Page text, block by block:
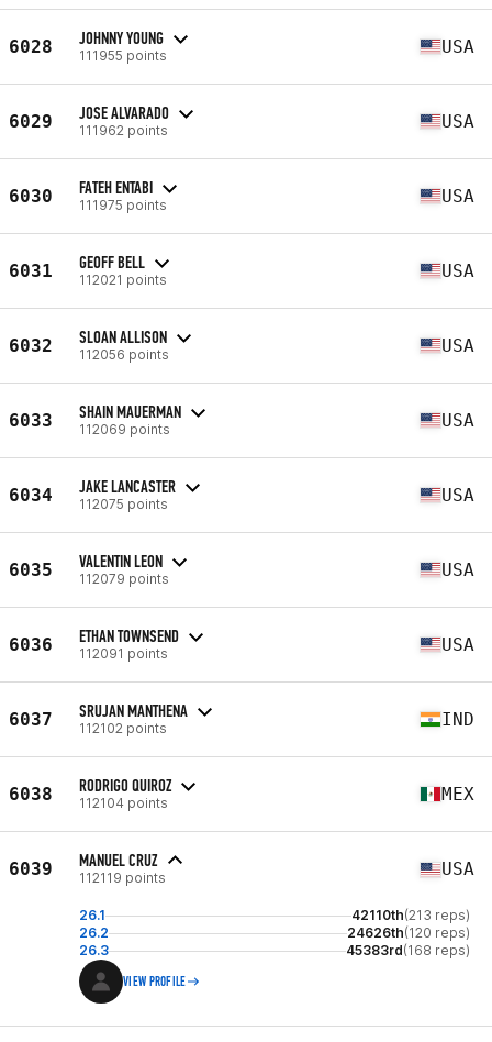
6028 JOHNNY YOUNG
111955 points USA
6029 JOSE ALVARADO
111962 points USA
6030 FATEH ENTABI
111975 points USA
6031 GEOFF BELL
112021 points USA
6032 SLOAN ALLISON
112056 points USA
6033 SHAIN MAUERMAN
112069 points USA
6034 JAKE LANCASTER
112075 points USA
6035 VALENTIN LEON
112079 points USA
6036 ETHAN TOWNSEND
112091 points USA
6037 SRUJAN MANTHENA
112102 points IND
6038 RODRIGO QUIROZ
112104 points MEX
6039 MANUEL CRUZ
112119 points USA
26.1 42110th(213 reps)
26.2
24626th(120 reps)
26.3
45383rd(168 reps)
VIEW PROFILE